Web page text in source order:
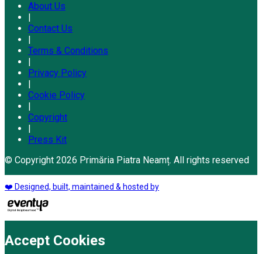
About Us
|
Contact Us
|
Terms & Conditions
|
Privacy Policy
|
Cookie Policy
|
Copyright
|
Press Kit
© Copyright 2026 Primăria Piatra Neamț. All rights reserved
❤️ Designed, built, maintained & hosted by
Accept Cookies